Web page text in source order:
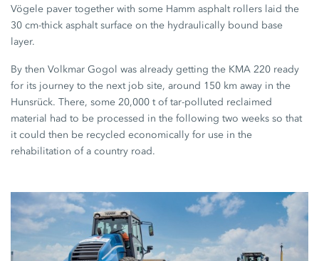
Vögele paver together with some Hamm asphalt rollers laid the
30 cm-thick asphalt surface on the hydraulically bound base
layer.
By then Volkmar Gogol was already getting the KMA 220 ready
for its journey to the next job site, around 150 km away in the
Hunsrück. There, some 20,000 t of tar-polluted reclaimed
material had to be processed in the following two weeks so that
it could then be recycled economically for use in the
rehabilitation of a country road.